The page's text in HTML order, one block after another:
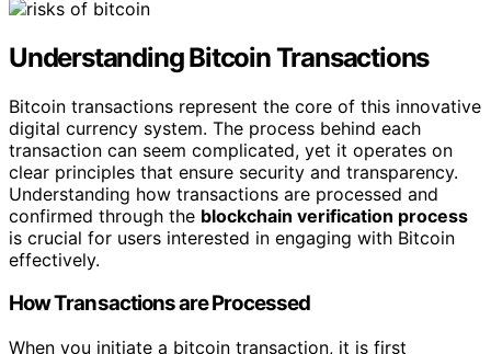
Understanding Bitcoin Transactions
Bitcoin transactions represent the core of this innovative
digital currency system. The process behind each
transaction can seem complicated, yet it operates on
clear principles that ensure security and transparency.
Understanding how transactions are processed and
confirmed through the blockchain verification process
is crucial for users interested in engaging with Bitcoin
effectively.
How Transactions are Processed
When you initiate a bitcoin transaction, it is first